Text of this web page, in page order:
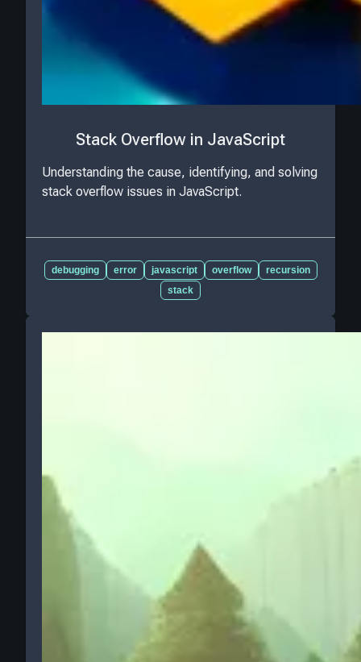
Stack Overflow in JavaScript
Understanding the cause, identifying, and solving
stack overflow issues in JavaScript.
debugging error javascript overflow
recursion
stack